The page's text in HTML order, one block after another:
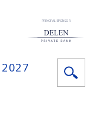
2027
PRINCIPAL SPONSOR